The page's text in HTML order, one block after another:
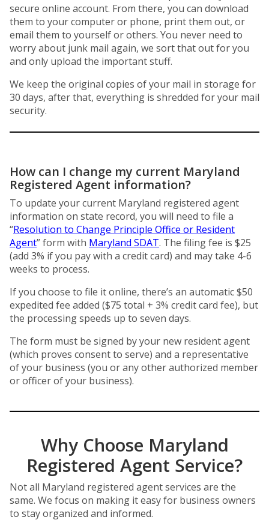
secure online account. From there, you can download
them to your computer or phone, print them out, or
email them to yourself or others. You never need to
worry about junk mail again, we sort that out for you
and only upload the important stuff.
We keep the original copies of your mail in storage for
30 days, after that, everything is shredded for your mail
security.
How can I change my current Maryland
Registered Agent information?
To update your current Maryland registered agent
information on state record, you will need to file a
“Resolution to Change Principle Office or Resident
Agent” form with Maryland SDAT. The filing fee is $25
(add 3% if you pay with a credit card) and may take 4-6
weeks to process.
If you choose to file it online, there’s an automatic $50
expedited fee added ($75 total + 3% credit card fee), but
the processing speeds up to seven days.
The form must be signed by your new resident agent
(which proves consent to serve) and a representative
of your business (you or any other authorized member
or officer of your business).
Why Choose Maryland
Registered Agent Service?
Not all Maryland registered agent services are the
same. We focus on making it easy for business owners
to stay organized and informed.